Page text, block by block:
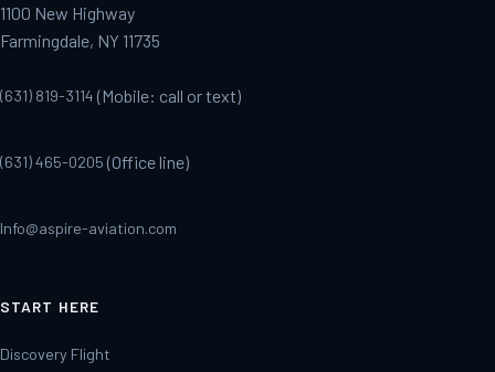
1100 New Highway
Farmingdale, NY 11735
(631) 819-3114 (Mobile: call or text)
(631) 465-0205 (Office line)
Info@aspire-aviation.com
START HERE
Discovery Flight